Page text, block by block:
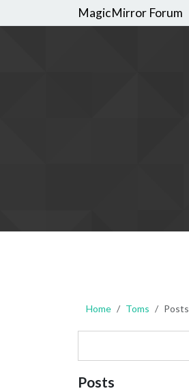
MagicMirror Forum
Home Toms Posts
Posts